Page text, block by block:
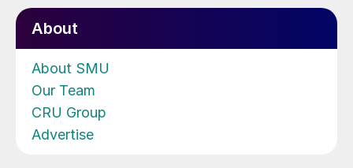
About
About SMU
Our Team
CRU Group
Advertise